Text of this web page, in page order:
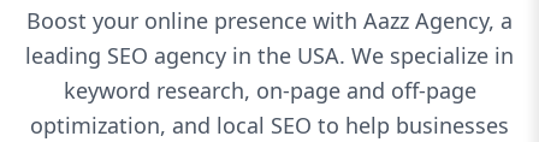
Boost your online presence with Aazz Agency, a
leading SEO agency in the USA. We specialize in
keyword research, on-page and off-page
optimization, and local SEO to help businesses